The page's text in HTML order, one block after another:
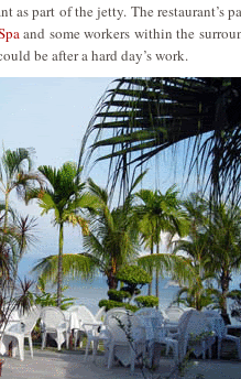
as part of the jetty. The restaurant’s
and some workers within the
be after a hard day’s work.